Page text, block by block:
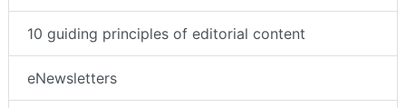
10 guiding principles of editorial content
eNewsletters